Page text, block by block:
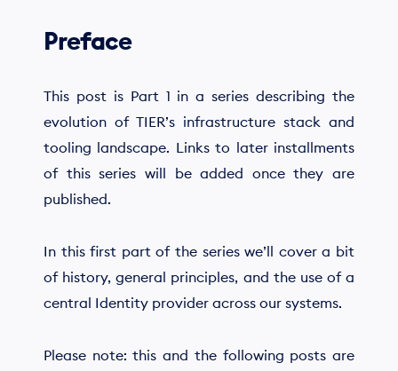
Preface
This post is Part 1 in a series describing the
evolution of TIER’s infrastructure stack and
tooling landscape. Links to later installments
of this series will be added once they are
published.
In this first part of the series we’ll cover a bit
of history, general principles, and the use of a
central Identity provider across our systems.
Please note: this and the following posts are